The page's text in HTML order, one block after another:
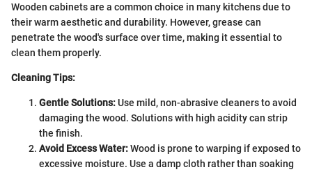
Wooden cabinets are a common choice in many kitchens due to
their warm aesthetic and durability. However, grease can
penetrate the wood's surface over time, making it essential to
clean them properly.
Cleaning Tips:
Gentle Solutions:Use mild, non-abrasive cleaners to avoid
damaging the wood. Solutions with high acidity can strip
the finish.
Avoid Excess Water:Wood is prone to warping if exposed to
excessive moisture. Use a damp cloth rather than soaking